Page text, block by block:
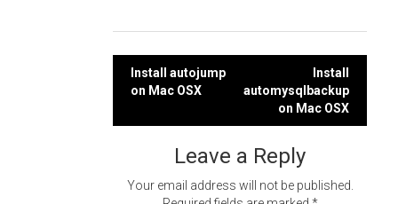
Post
Install autojump
on Mac OSX
Install
automysqlbackup
on Mac OSX
Leave a Reply
Your email address will not be published.